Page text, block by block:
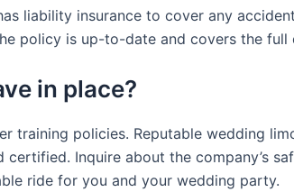
liability insurance to cover any
policy is up-to-date and covers the
in place?
training policies. Reputable wedding
Inquire about the company’s
ride for you and your wedding party.